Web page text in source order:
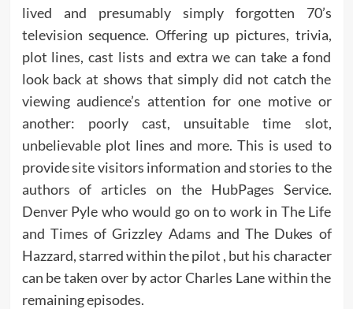
lived and presumably simply forgotten 70’s
television sequence. Offering up pictures, trivia,
plot lines, cast lists and extra we can take a fond
look back at shows that simply did not catch the
viewing audience’s attention for one motive or
another: poorly cast, unsuitable time slot,
unbelievable plot lines and more. This is used to
provide site visitors information and stories to the
authors of articles on the HubPages Service.
Denver Pyle who would go on to work in The Life
and Times of Grizzley Adams and The Dukes of
Hazzard, starred within the pilot , but his character
can be taken over by actor Charles Lane within the
remaining episodes.